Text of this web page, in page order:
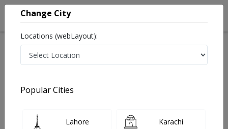
Change City
Locations (webLayout):
Popular Cities
Lahore Karachi